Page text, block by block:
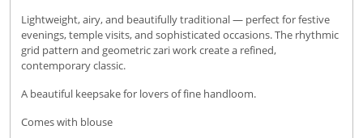
Lightweight, airy, and beautifully traditional — perfect for festive
evenings, temple visits, and sophisticated occasions. The rhythmic
grid pattern and geometric zari work create a refined,
contemporary classic.
A beautiful keepsake for lovers of fine handloom.
Comes with blouse